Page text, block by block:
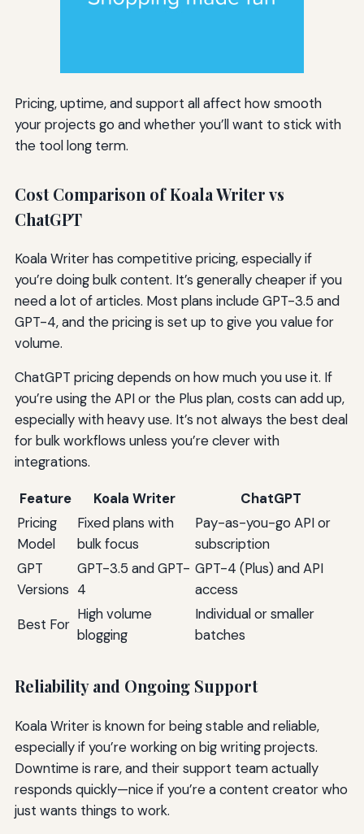
Pricing, uptime, and support all affect how smooth
your projects go and whether you’ll want to stick with
the tool long term.
Cost Comparison of Koala Writer vs
ChatGPT
Koala Writer has competitive pricing, especially if
you’re doing bulk content. It’s generally cheaper if you
need a lot of articles. Most plans include GPT-3.5 and
GPT-4, and the pricing is set up to give you value for
volume.
ChatGPT pricing depends on how much you use it. If
you’re using the API or the Plus plan, costs can add up,
especially with heavy use. It’s not always the best deal
for bulk workflows unless you’re clever with
integrations.
Feature Koala Writer
ChatGPT
Pricing
Model
Fixed plans with
bulk focus
Pay-as-you-go API or
subscription
GPT
Versions
GPT-3.5 and GPT-
4
GPT-4 (Plus) and API
access
Best For
High volume
blogging
Individual or smaller
batches
Reliability and Ongoing Support
Koala Writer is known for being stable and reliable,
especially if you’re working on big writing projects.
Downtime is rare, and their support team actually
responds quickly—nice if you’re a content creator who
just wants things to work.